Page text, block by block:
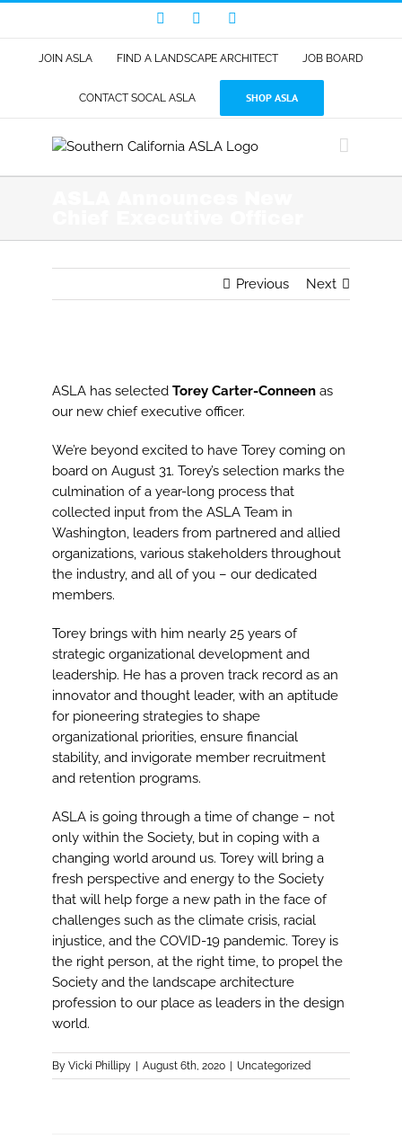
content
FacebookLinkedIn
JOIN ASLA FIND A LANDSCAPE ARCHITECT JOB BOARD
CONTACT SOCAL ASLA SHOP ASLA
Previous Next
Larger
ASLA has selectedTorey Carter-Conneen as
our new chief executive officer.
We’re beyond excited to have Torey coming on
board on August 31. Torey’s selection marks the
culmination of a year-long process that
collected input from the ASLA Team in
Washington, leaders from partnered and allied
organizations, various stakeholders throughout
the industry, and all of you – our dedicated
members.
Torey brings with him nearly 25 years of
strategic organizational development and
leadership. He has a proven track record as an
innovator and thought leader, with an aptitude
for pioneering strategies to shape
organizational priorities, ensure financial
stability, and invigorate member recruitment
and retention programs.
ASLA is going through a time of change – not
only within the Society, but in coping with a
changing world around us. Torey will bring a
fresh perspective and energy to the Society
that will help forge a new path in the face of
challenges such as the climate crisis, racial
injustice, and the COVID-19 pandemic. Torey is
the right person, at the right time, to propel the
Society and the landscape architecture
profession to our place as leaders in the design
world.
ByVicki Phillipy August 6th, 2020 Uncategorized